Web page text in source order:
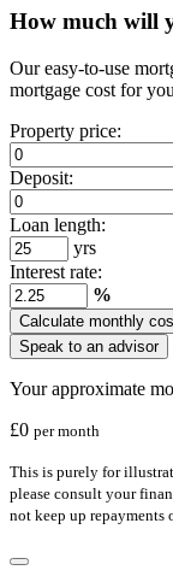
How much will
Our easy-to-use
mortgage cost for
Property price:
Deposit:
Loan length:
yrs
Interest rate:
%
Calculate monthly
Speak to an advisor
Your approximate
£0 per month
This is purely for
please consult your
not keep up repayments